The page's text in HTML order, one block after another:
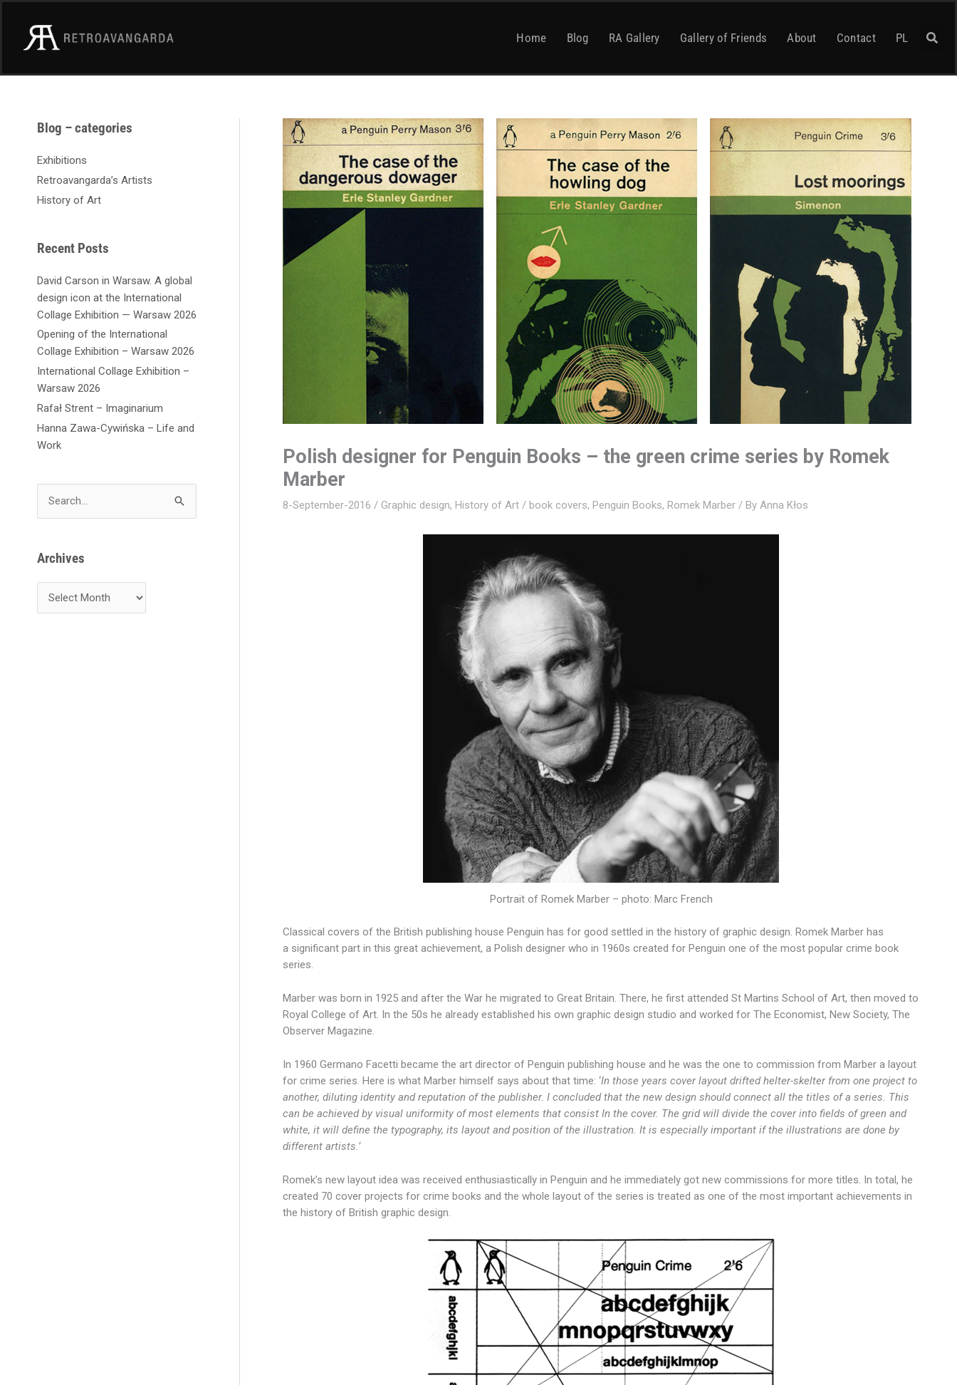
content
Home Blog RA Gallery Gallery of Friends About Contact PL
Blog – categories
Exhibitions
Retroavangarda’s Artists
History of Art
Recent Posts
David Carson in Warsaw. A global
design icon at the International
Collage Exhibition — Warsaw 2026
Opening of the International
Collage Exhibition – Warsaw 2026
International Collage Exhibition –
Warsaw 2026
Rafał Strent – Imaginarium
Hanna Zawa-Cywińska – Life and
Work
e
r
Archives
A
c
h
i
s
Polish designer for Penguin Books – the green crime series by Romek
Marber
8-September-2016/ Graphic design,History of Art /book covers,Penguin Books,Romek Marber / ByAnna Kłos
Portrait of Romek Marber – photo: Marc French
Classical covers of the British publishing house Penguin has for good settled in the history of graphic design. Romek Marber has
a significant part in this great achievement, a Polish designer who in 1960s created for Penguin one of the most popular crime book
series.
Marber was born in 1925 and after the War he migrated to Great Britain. There, he first attended St Martins School of Art, then moved to
Royal College of Art. In the 50s he already established his own graphic design studio and worked for The Economist, New Society, The
Observer Magazine.
In 1960 Germano Facetti became the art director of Penguin publishing house and he was the one to commission from Marber a layout
for crime series. Here is what Marber himself says about that time: ‘In those years cover layout drifted helter-skelter from one project to
another, diluting identity and reputation of the publisher. I concluded that the new design should connect all the titles of a series. This
can be achieved by visual uniformity of most elements that consist In the cover. The grid will divide the cover into fields of green and
white, it will define the typography, its layout and position of the illustration. It is especially important if the illustrations are done by
different artists.’
Romek’s new layout idea was received enthusiastically in Penguin and he immediately got new commissions for more titles. In total, he
created 70 cover projects for crime books and the whole layout of the series is treated as one of the most important achievements in
the history of British graphic design.